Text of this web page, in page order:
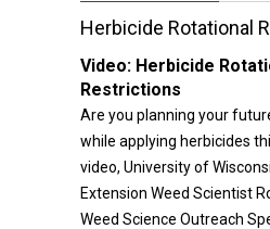
Herbicide Rotational
Video: Herbicide
Restrictions
Are you planning your
while applying herbicides
video, University of
Extension Weed Scientist
Weed Science Outreach